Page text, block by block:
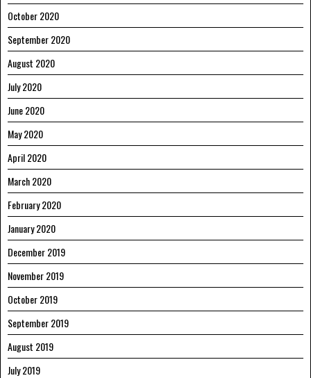
October 2020
September 2020
August 2020
July 2020
June 2020
May 2020
April 2020
March 2020
February 2020
January 2020
December 2019
November 2019
October 2019
September 2019
August 2019
July 2019